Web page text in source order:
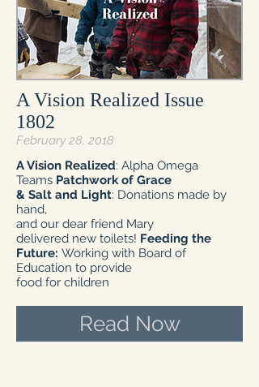
A Vision Realized Issue
1802
February 28, 2018
A Vision Realized: Alpha Omega
Teams Patchwork of Grace
& Salt and Light: Donations made by
hand,
and our dear friend Mary
delivered new toilets! Feeding the
Future: Working with Board of
Education to provide
food for children
Read Now